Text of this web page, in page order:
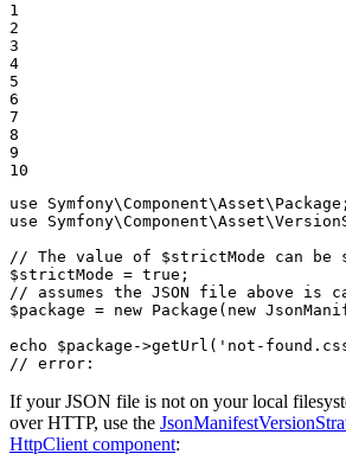
1
2
3
4
5
6
7
8
9
10
use
Symfony\Component\Asset\ Package
use
Symfony\Component\Asset\
// The value of $strictMode can
$strictMode = true
// assumes the JSON file above is
$package = new Package ( new
echo
$package ->getUrl ( 'not-
// error:
If your JSON file is not on your local
over HTTP, use the
HttpClient component: